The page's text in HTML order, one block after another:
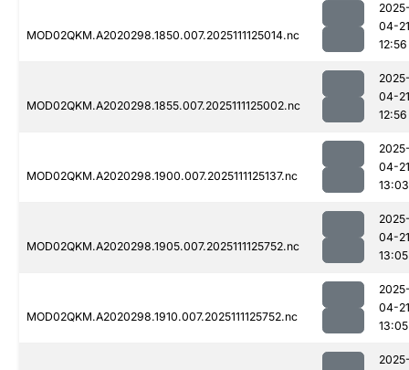
MOD02QKM.A2020298.1850.007.2025111125014.nc
04-21
12:56
MOD02QKM.A2020298.1855.007.2025111125002.nc
04-21
12:56
MOD02QKM.A2020298.1900.007.2025111125137.nc
04-21
13:03
MOD02QKM.A2020298.1905.007.2025111125752.nc
04-21
13:05
MOD02QKM.A2020298.1910.007.2025111125752.nc
04-21
13:05